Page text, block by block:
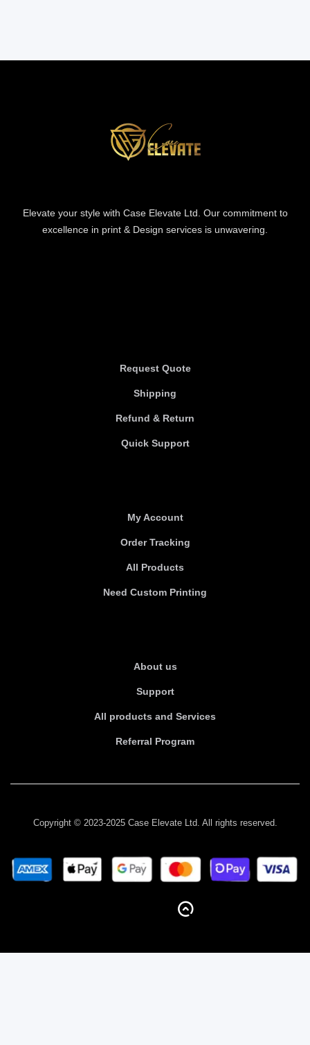
Elevate your style with Case Elevate Ltd. Our commitment to
excellence in print & Design services is unwavering.
Request Quote
Shipping
Refund & Return
Quick Support
My Account
Order Tracking
All Products
Need Custom Printing
About us
Support
All products and Services
Referral Program
Copyright © 2023-2025 Case Elevate Ltd. All rights reserved.